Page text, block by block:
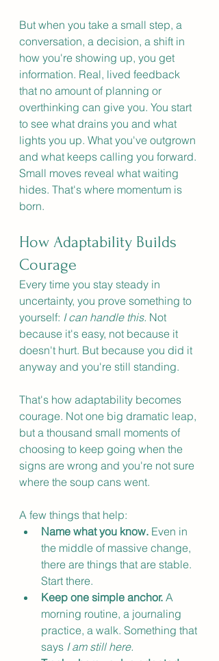
But when you take a small step, a
conversation, a decision, a shift in
how you're showing up, you get
information. Real, lived feedback
that no amount of planning or
overthinking can give you. You start
to see what drains you and what
lights you up. What you've outgrown
and what keeps calling you forward.
Small moves reveal what waiting
hides. That's where momentum is
born.
How Adaptability Builds
Courage
Every time you stay steady in
uncertainty, you prove something to
yourself: I can handle this. Not
because it's easy, not because it
doesn't hurt. But because you did it
anyway and you're still standing.
That's how adaptability becomes
courage. Not one big dramatic leap,
but a thousand small moments of
choosing to keep going when the
signs are wrong and you're not sure
where the soup cans went.
A few things that help:
Name what you know. Even in
the middle of massive change,
there are things that are stable.
Start there.
Keep one simple anchor. A
morning routine, a journaling
practice, a walk. Something that
says I am still here.